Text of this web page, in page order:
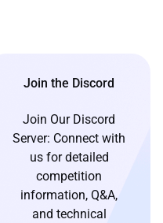
Join the Discord
Join Our Discord
Server: Connect with
us for detailed
competition
information, Q&A,
and technical